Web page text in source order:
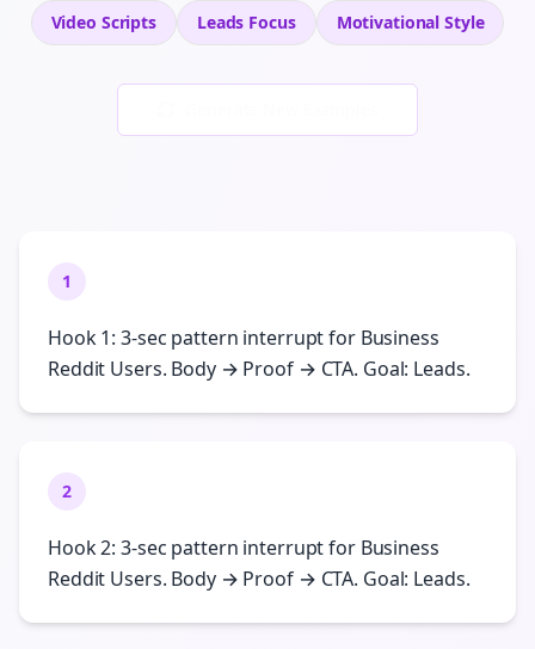
Video Scripts Leads Focus Motivational Style
1
Hook 1: 3-sec pattern interrupt for Business
Reddit Users. Body → Proof → CTA. Goal: Leads.
2
Hook 2: 3-sec pattern interrupt for Business
Reddit Users. Body → Proof → CTA. Goal: Leads.